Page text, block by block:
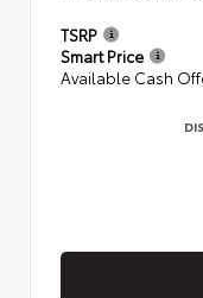
TSRP
Smart Price
Available Cash